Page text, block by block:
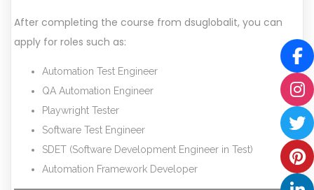
After completing the course from dsuglobalit, you can
apply for roles such as:
Automation Test Engineer
QA Automation Engineer
Playwright Tester
Software Test Engineer
SDET (Software Development Engineer in Test)
Automation Framework Developer